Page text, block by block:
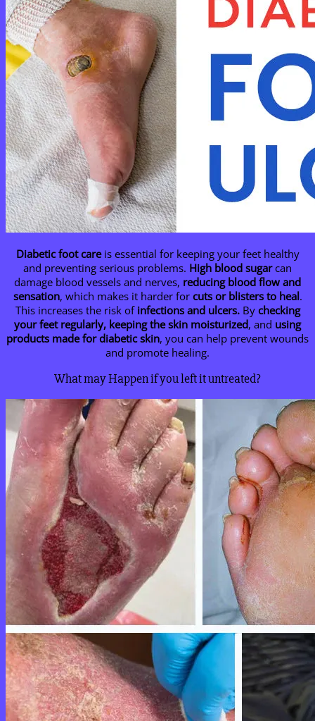
Diabetic foot careis essential for keeping your feet healthy
and preventing serious problems. High blood sugarcan
damage blood vessels and nerves, reducing blood flow and
sensation, which makes it harder forcuts or blisters to heal.
This increases the risk of infections and ulcers. Bychecking
your feet regularly, keeping the skin moisturized, and using
products made for diabetic skin, you can help prevent wounds
and promote healing.
What may Happen if you left it untreated?